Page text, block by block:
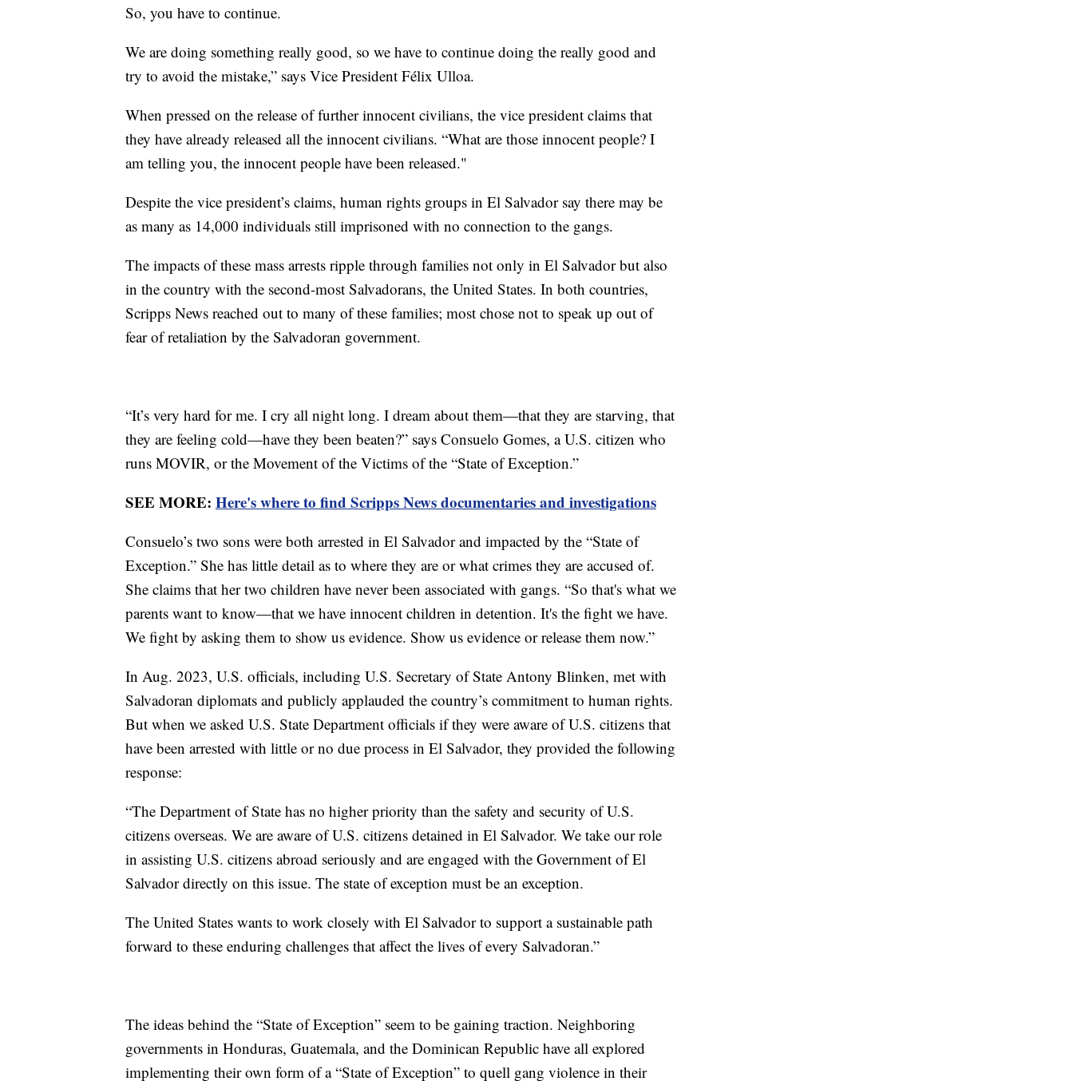
So, you have to continue.
We are doing something really good, so we have to continue doing the really good and
try to avoid the mistake,” says Vice President Félix Ulloa.
When pressed on the release of further innocent civilians, the vice president claims that
they have already released all the innocent civilians. “What are those innocent people? I
am telling you, the innocent people have been released."
Despite the vice president’s claims, human rights groups in El Salvador say there may be
as many as 14,000 individuals still imprisoned with no connection to the gangs.
The impacts of these mass arrests ripple through families not only in El Salvador but also
in the country with the second-most Salvadorans, the United States. In both countries,
Scripps News reached out to many of these families; most chose not to speak up out of
fear of retaliation by the Salvadoran government.
“It’s very hard for me. I cry all night long. I dream about them—that they are starving, that
they are feeling cold—have they been beaten?” says Consuelo Gomes, a U.S. citizen who
runs MOVIR, or the Movement of the Victims of the “State of Exception.”
SEE MORE: Here's where to find Scripps News documentaries and investigations
Consuelo’s two sons were both arrested in El Salvador and impacted by the “State of
Exception.” She has little detail as to where they are or what crimes they are accused of.
She claims that her two children have never been associated with gangs. “So that's what we
parents want to know—that we have innocent children in detention. It's the fight we have.
We fight by asking them to show us evidence. Show us evidence or release them now.”
In Aug. 2023, U.S. officials, including U.S. Secretary of State Antony Blinken, met with
Salvadoran diplomats and publicly applauded the country’s commitment to human rights.
But when we asked U.S. State Department officials if they were aware of U.S. citizens that
have been arrested with little or no due process in El Salvador, they provided the following
response:
“The Department of State has no higher priority than the safety and security of U.S.
citizens overseas. We are aware of U.S. citizens detained in El Salvador. We take our role
in assisting U.S. citizens abroad seriously and are engaged with the Government of El
Salvador directly on this issue. The state of exception must be an exception.
The United States wants to work closely with El Salvador to support a sustainable path
forward to these enduring challenges that affect the lives of every Salvadoran.”
The ideas behind the “State of Exception” seem to be gaining traction. Neighboring
governments in Honduras, Guatemala, and the Dominican Republic have all explored
implementing their own form of a “State of Exception” to quell gang violence in their